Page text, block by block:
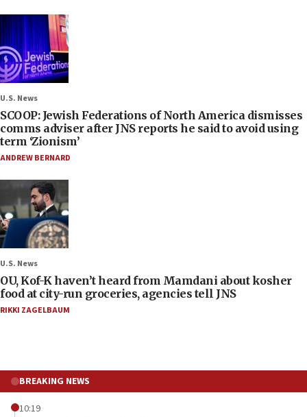
U.S. News
SCOOP: Jewish Federations of North America dismisses
comms adviser after JNS reports he said to avoid using
term ‘Zionism’
ANDREW BERNARD
U.S. News
OU, Kof-K haven’t heard from Mamdani about kosher
food at city-run groceries, agencies tell JNS
RIKKI ZAGELBAUM
BREAKING NEWS
10:19